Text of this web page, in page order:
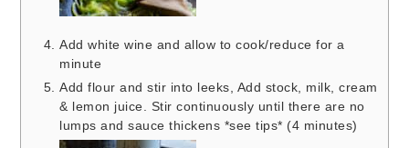
Add white wine and allow to cook/reduce for a
minute
Add flour and stir into leeks, Add stock, milk, cream
& lemon juice. Stir continuously until there are no
lumps and sauce thickens *see tips* (4 minutes)